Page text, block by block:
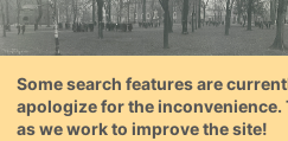
Some search features are
apologize for the
as we work to improve the site!